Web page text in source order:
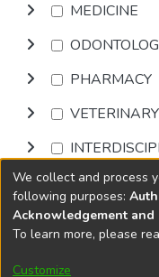
MEDICINE
PHARMACY
Browse
DSpace software
Cookie
We collect and process
following purposes:
Acknowledgement and
To learn more, please
Customize